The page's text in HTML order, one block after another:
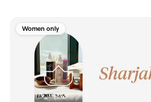
Women only